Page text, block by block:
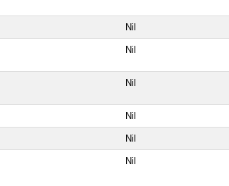
Nil
Nil
Nil
Nil
Nil
Nil